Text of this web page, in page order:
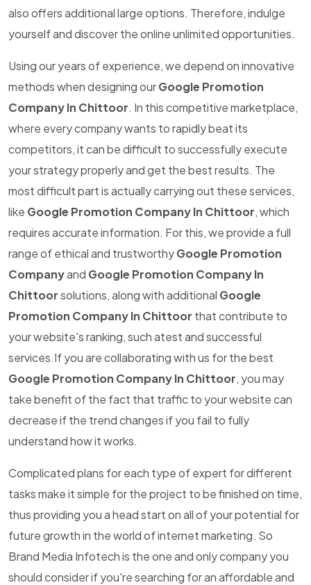
also offers additional large options. Therefore, indulge
yourself and discover the online unlimited opportunities.
Using our years of experience, we depend on innovative
methods when designing ourGoogle Promotion
Company In Chittoor. In this competitive marketplace,
where every company wants to rapidly beat its
competitors, it can be difficult to successfully execute
your strategy properly and get the best results. The
most difficult part is actually carrying out these services,
like Google Promotion Company In Chittoor, which
requires accurate information. For this, we provide a full
range of ethical and trustworthyGoogle Promotion
Companyand Google Promotion Company In
Chittoorsolutions, along with additional Google
Promotion Company In Chittoor that contribute to
your website's ranking, such atest and successful
services.If you are collaborating with us for the best
Google Promotion Company In Chittoor, you may
take benefit of the fact that traffic to your website can
decrease if the trend changes if you fail to fully
understand how it works.
Complicated plans for each type of expert for different
tasks make it simple for the project to be finished on time,
thus providing you a head start on all of your potential for
future growth in the world of internet marketing. So
Brand Media Infotech is the one and only company you
should consider if you're searching for an affordable and